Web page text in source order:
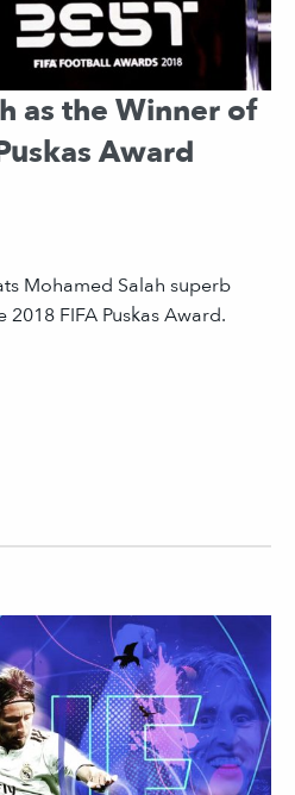
as the Winner of
Award
Mohamed Salah superb
FIFA Puskas Award.